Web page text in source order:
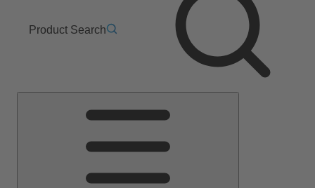
Product Search